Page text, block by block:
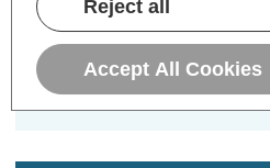
ADD1
TO BASKET
Reject all
Accept All Cookies